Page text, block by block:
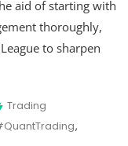
aid of starting with
thoroughly,
to sharpen
Trading
,